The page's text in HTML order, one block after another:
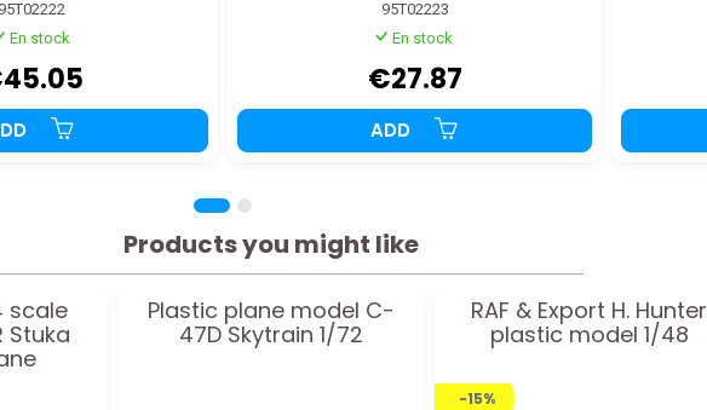
95T02222
En stock
95T02223
En stock
€27.87
ADD
Products you might like
scale
Stuka
Plastic plane model C-
47D Skytrain 1/72
RAF & Export H. Hunter
plastic model 1/48
-15%